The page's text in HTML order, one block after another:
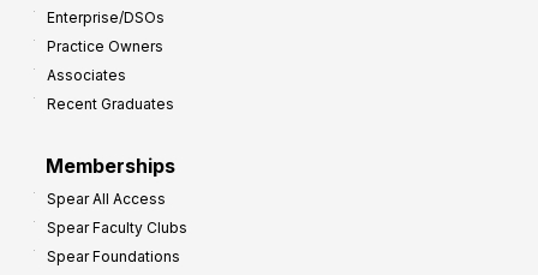
Enterprise/DSOs
Practice Owners
Associates
Recent Graduates
Memberships
Spear All Access
Spear Faculty Clubs
Spear Foundations